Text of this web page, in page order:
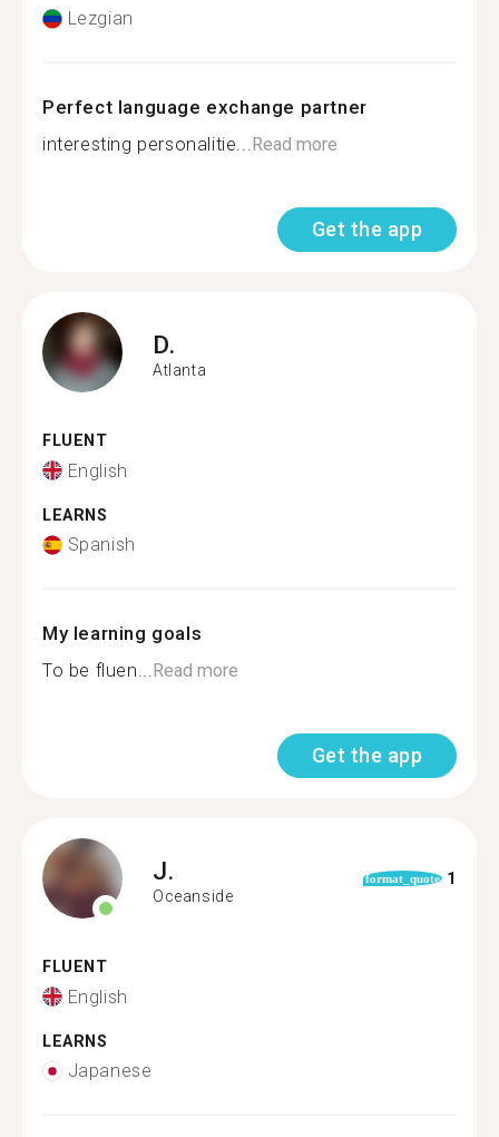
Lezgian
Perfect language exchange partner
interesting personalitie...Read more
Get the app
D.
Atlanta
FLUENT
English
LEARNS
Spanish
My learning goals
To be fluen...Read more
Get the app
J.
Oceanside
format_quote 1
FLUENT
English
LEARNS
Japanese